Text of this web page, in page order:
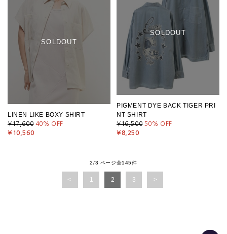
SOLDOUT
LINEN LIKE BOXY SHIRT
¥17,600 40% OFF
¥10,560
SOLDOUT
PIGMENT DYE BACK TIGER PRI
NT SHIRT
¥16,500 50% OFF
¥8,250
2/3 ページ全145件
1 2 3